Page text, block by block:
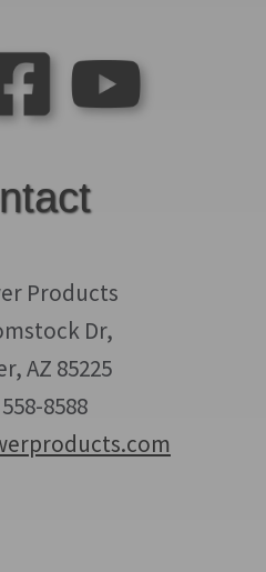
Products
Dr,
AZ 85225
8588